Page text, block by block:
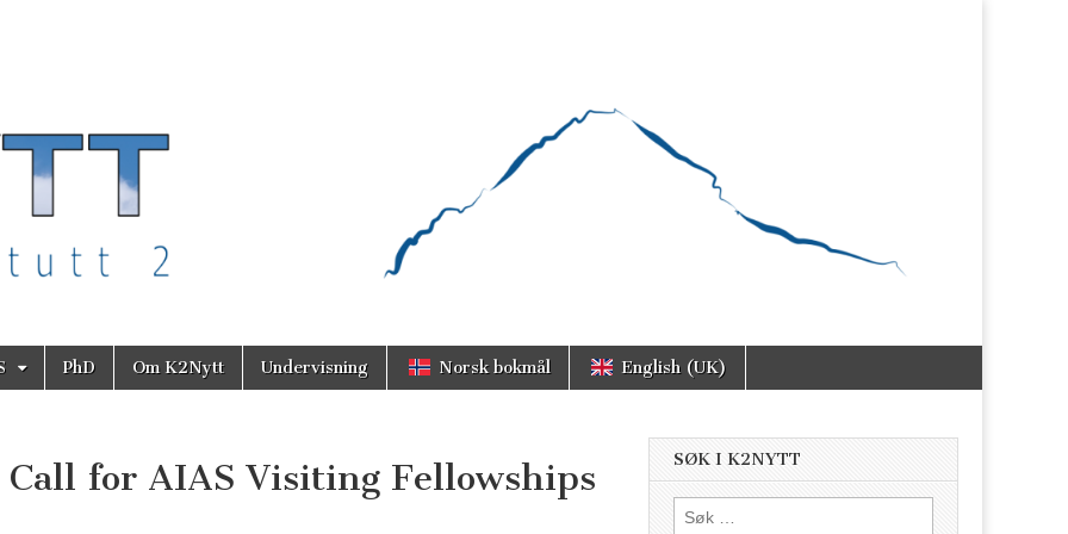
PhD Om K2Nytt Undervisning Norsk bokmål English (UK)
for AIAS Visiting Fellowships SØK I K2NYTT
Søk